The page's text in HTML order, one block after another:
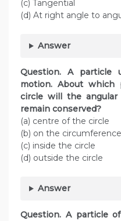
(c) Tangential
(d) At right angle to
Answer
Question. A particle
motion. About
circle will the
remain conserved?
(a) centre of the circle
(b) on the
(c) inside the circle
(d) outside the circle
Answer
Question. A particle